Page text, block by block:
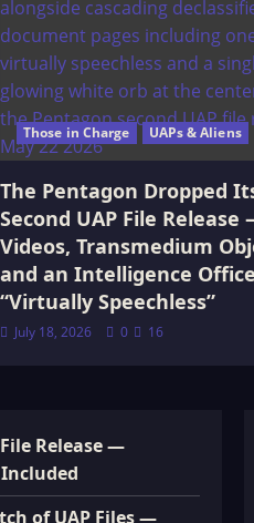
Those in Charge UAPs & Aliens
The Pentagon Dropped
Second UAP File Release
Videos, Transmedium
and an Intelligence
“Virtually Speechless”
July 18, 2026 0 16
Release —
of UAP Files —